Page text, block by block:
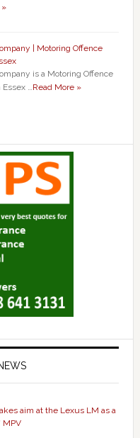
»
| Motoring Offence
is a Motoring Offence
Essex …Read More »
aim at the Lexus LM as a
MPV